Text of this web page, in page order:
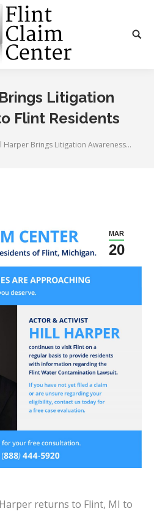
Litigation
Flint Residents
Harper Brings Litigation Awareness…
MAR
20
returns to Flint, MI to